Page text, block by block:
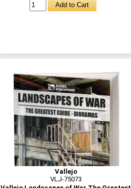
Vallejo
VLJ-75073